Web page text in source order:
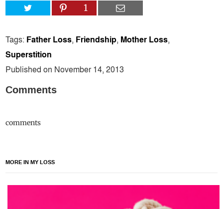
1
Tags: Father Loss, Friendship, Mother Loss,
Superstition
Published on November 14, 2013
Comments
comments
MORE IN MY LOSS